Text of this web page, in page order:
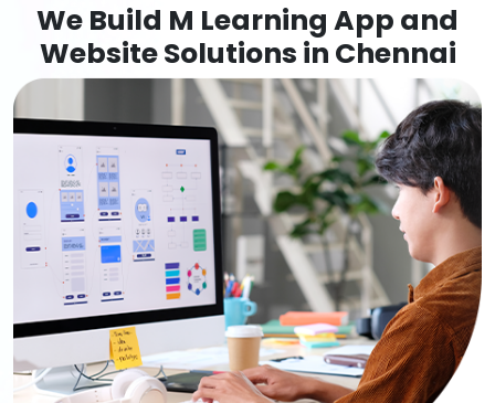
We Build M Learning App and
Website Solutions in Chennai